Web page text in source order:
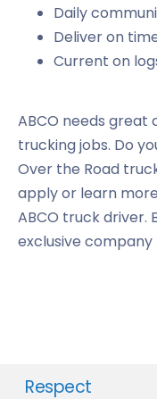
Daily
Deliver on
Current on
ABCO needs great
trucking jobs. Do
Over the Road
apply or learn
ABCO truck driver.
exclusive
Respect